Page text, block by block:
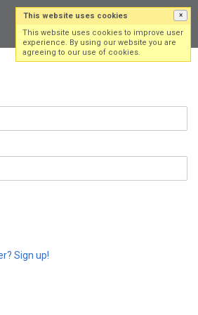
Sign up!
This website uses cookies ×
This website uses cookies to improve user
experience. By using our website you are
agreeing to our use of cookies.